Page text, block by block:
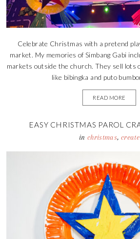
Celebrate Christmas with a pretend
market. My memories of Simbang Gabi
markets outside the church. They sell lots
like bibingka and puto
READ MORE
EASY CHRISTMAS PAROL
in christmas, create